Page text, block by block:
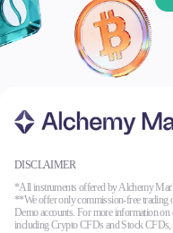
DISCLAIMER
*All instruments offered by Alchemy
**We offer only commission-free trading
Demo accounts. For more information on
including Crypto CFDs and Stock